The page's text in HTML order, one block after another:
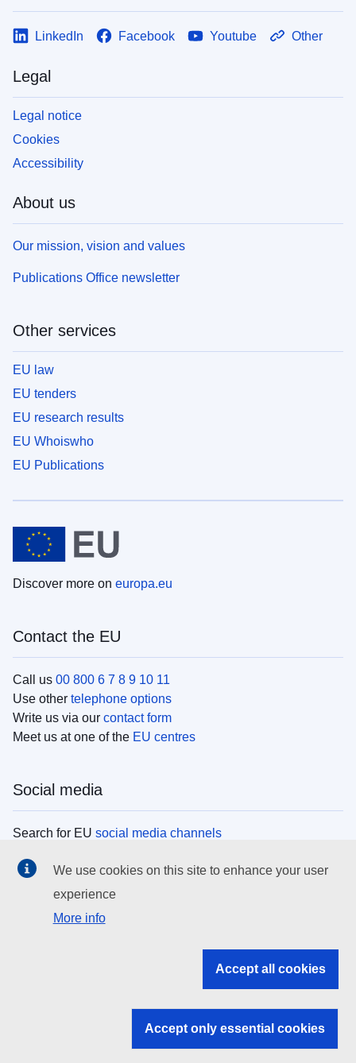
LinkedIn Facebook Youtube Other
Legal
Legal notice
Cookies
Accessibility
About us
Our mission, vision and values
Publications Office newsletter
Other services
EU law
EU tenders
EU research results
EU Whoiswho
EU Publications
Discover more on europa.eu
Contact the EU
Call us 00 800 6 7 8 9 10 11
Use other telephone options
Write us via our contact form
Meet us at one of the EU centres
Social media
Search for EU social media channels
EU institutions
Search all EU institutions and bodies
EU institutions
We use cookies on this site to enhance your user
experience
More info
Accept all cookies
Accept only essential cookies